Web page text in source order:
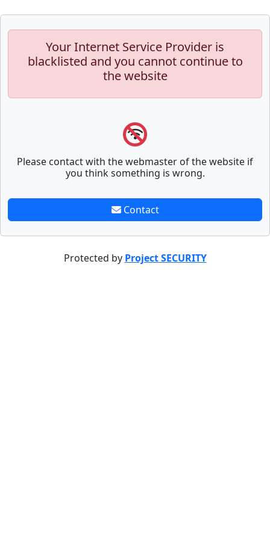
Your Internet Service Provider is
blacklisted and you cannot continue to
the website
Please contact with the webmaster of the website if
you think something is wrong.
Contact
Protected by Project SECURITY